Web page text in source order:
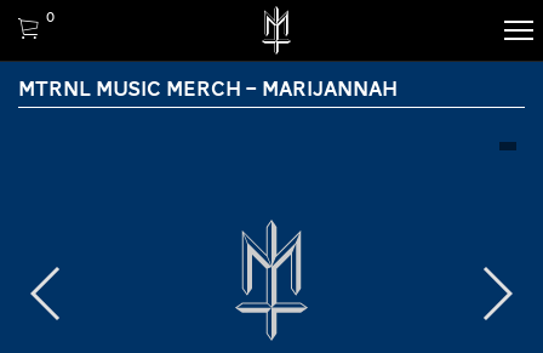
0
MTRNL MUSIC MERCH – MARIJANNAH